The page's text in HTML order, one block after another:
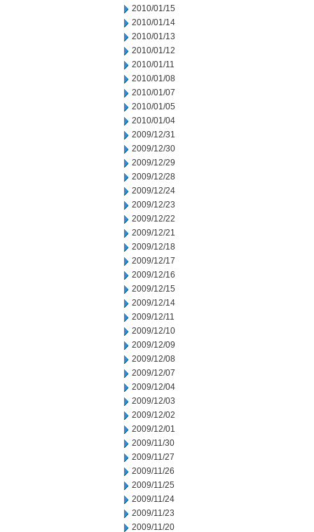
2010/01/15
2010/01/14
2010/01/13
2010/01/12
2010/01/11
2010/01/08
2010/01/07
2010/01/05
2010/01/04
2009/12/31
2009/12/30
2009/12/29
2009/12/28
2009/12/24
2009/12/23
2009/12/22
2009/12/21
2009/12/18
2009/12/17
2009/12/16
2009/12/15
2009/12/14
2009/12/11
2009/12/10
2009/12/09
2009/12/08
2009/12/07
2009/12/04
2009/12/03
2009/12/02
2009/12/01
2009/11/30
2009/11/27
2009/11/26
2009/11/25
2009/11/24
2009/11/23
2009/11/20